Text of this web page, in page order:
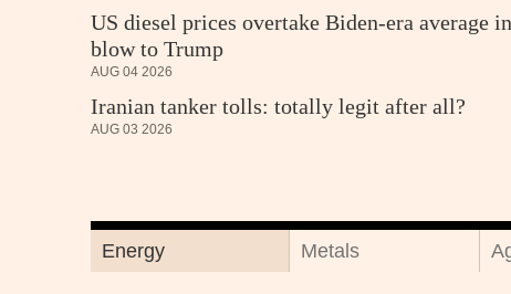
US diesel prices overtake Biden-era average in
blow to Trump
AUG 04 2026
Iranian tanker tolls: totally legit after all?
AUG 03 2026
Energy Metals